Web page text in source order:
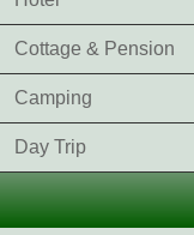
Cottage & Pension
Camping
Day Trip